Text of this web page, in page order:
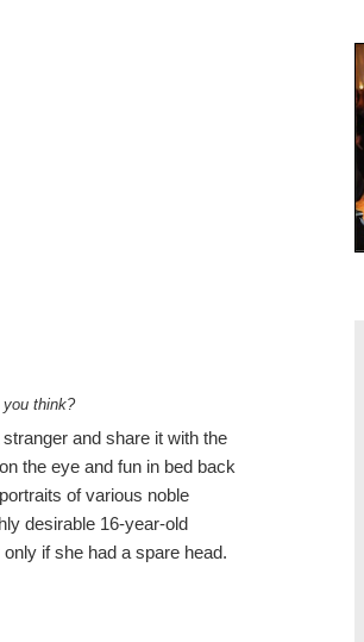
you think?
and share it with the
the eye and fun in bed back
of various noble
desirable 16-year-old
if she had a spare head.